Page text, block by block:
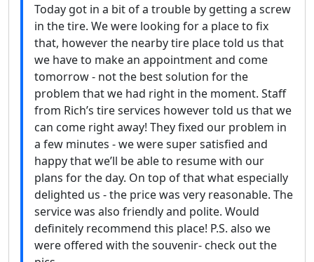
Today got in a bit of a trouble by getting a screw
in the tire. We were looking for a place to fix
that, however the nearby tire place told us that
we have to make an appointment and come
tomorrow - not the best solution for the
problem that we had right in the moment. Staff
from Rich’s tire services however told us that we
can come right away! They fixed our problem in
a few minutes - we were super satisfied and
happy that we’ll be able to resume with our
plans for the day. On top of that what especially
delighted us - the price was very reasonable. The
service was also friendly and polite. Would
definitely recommend this place! P.S. also we
were offered with the souvenir- check out the